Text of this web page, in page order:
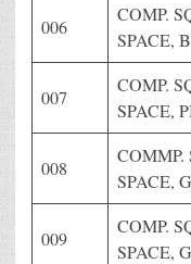
006
COMP.
SPACE,
007
COMP.
SPACE,
008
COMMP.
SPACE,
009
COMP.
SPACE,